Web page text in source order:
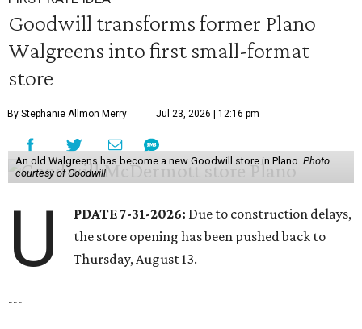
Goodwill transforms former Plano
Walgreens into first small-format
store
By Stephanie Allmon Merry Jul 23, 2026 | 12:16 pm
An old Walgreens has become a new Goodwill store in Plano. Photo
courtesy of Goodwill
U PDATE 7-31-2026: Due to construction delays,
the store opening has been pushed back to
Thursday, August 13.
---